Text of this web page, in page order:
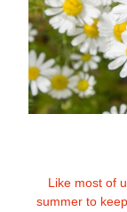
Like most of
summer to